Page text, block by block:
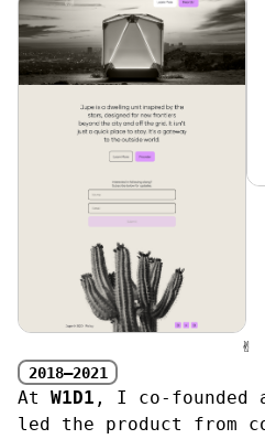
✌︎
2018—2021
At W1D1 , I co-founded
led the product from